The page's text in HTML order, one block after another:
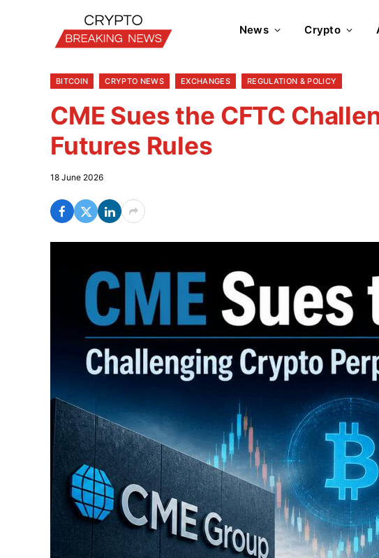
News Crypto
BITCOIN CRYPTO NEWS EXCHANGES REGULATION & POLICY
CME Sues the CFTC
Futures Rules
18 June 2026